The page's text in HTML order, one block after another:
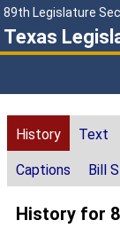
89th Legislature
Texas
History Text
Captions Bill
History for